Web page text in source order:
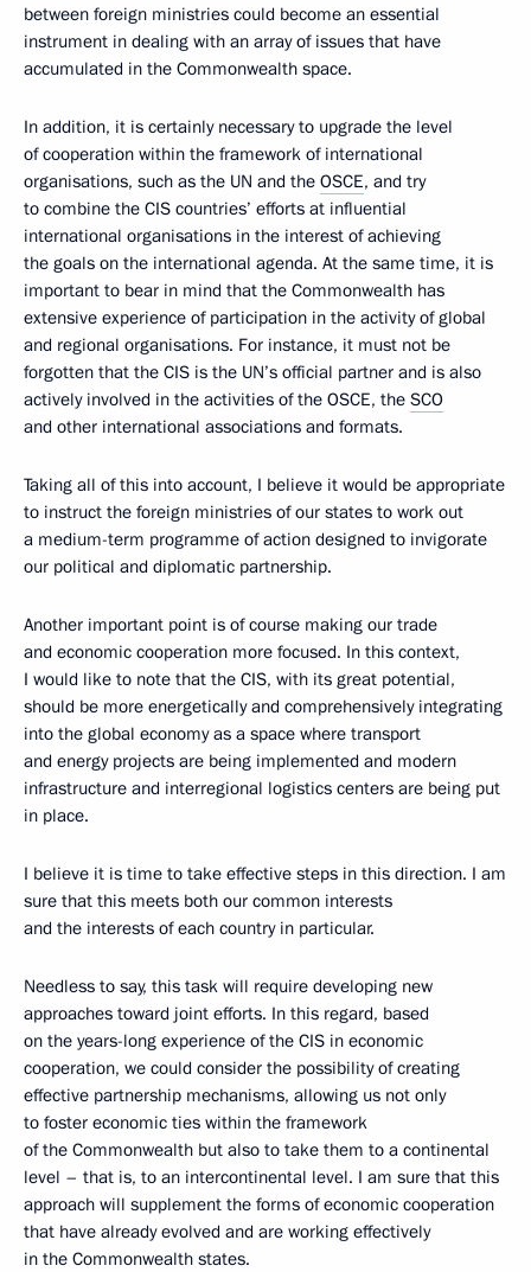
between foreign ministries could become an essential
instrument in dealing with an array of issues that have
accumulated in the Commonwealth space.
In addition, it is certainly necessary to upgrade the level
of cooperation within the framework of international
organisations, such as the UN and the OSCE, and try
to combine the CIS countries’ efforts at influential
international organisations in the interest of achieving
the goals on the international agenda. At the same time, it is
important to bear in mind that the Commonwealth has
extensive experience of participation in the activity of global
and regional organisations. For instance, it must not be
forgotten that the CIS is the UN’s official partner and is also
actively involved in the activities of the OSCE, the SCO
and other international associations and formats.
Taking all of this into account, I believe it would be appropriate
to instruct the foreign ministries of our states to work out
a medium-term programme of action designed to invigorate
our political and diplomatic partnership.
Another important point is of course making our trade
and economic cooperation more focused. In this context,
I would like to note that the CIS, with its great potential,
should be more energetically and comprehensively integrating
into the global economy as a space where transport
and energy projects are being implemented and modern
infrastructure and interregional logistics centers are being put
in place.
I believe it is time to take effective steps in this direction. I am
sure that this meets both our common interests
and the interests of each country in particular.
Needless to say, this task will require developing new
approaches toward joint efforts. In this regard, based
on the years-long experience of the CIS in economic
cooperation, we could consider the possibility of creating
effective partnership mechanisms, allowing us not only
to foster economic ties within the framework
of the Commonwealth but also to take them to a continental
level – that is, to an intercontinental level. I am sure that this
approach will supplement the forms of economic cooperation
that have already evolved and are working effectively
in the Commonwealth states.